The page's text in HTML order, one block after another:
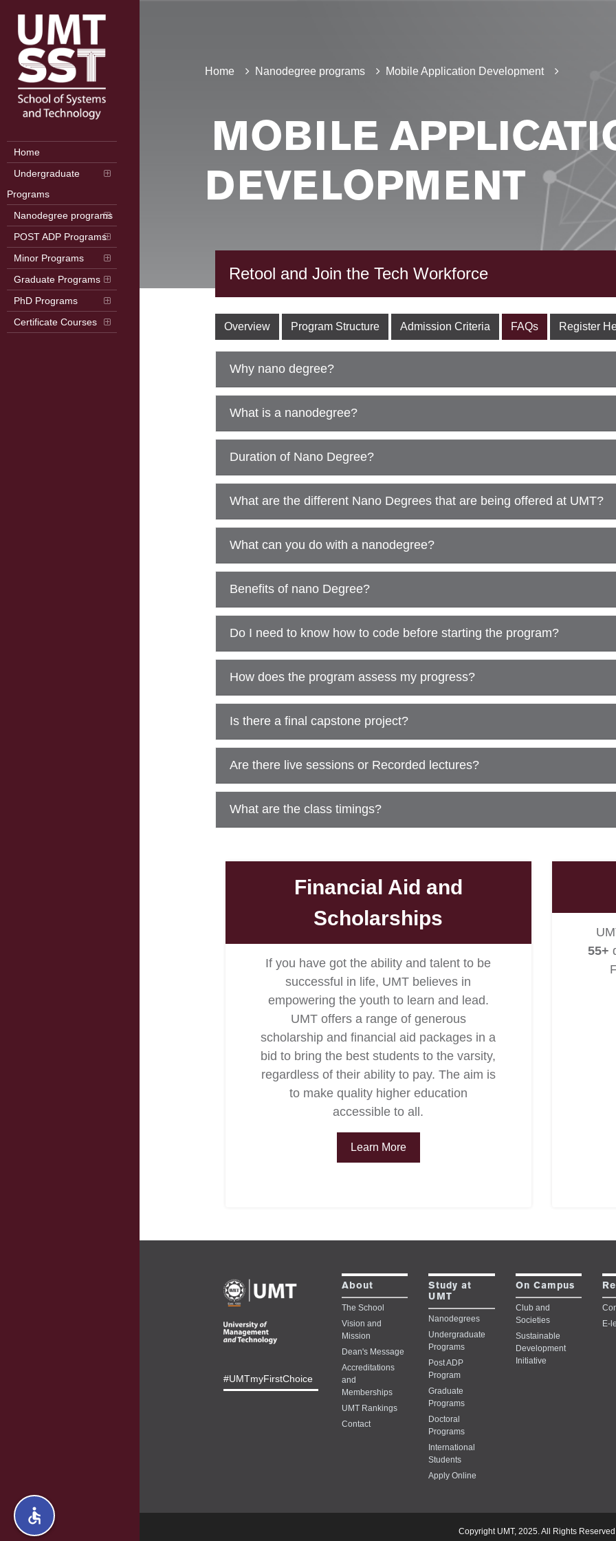
Home
Undergraduate
Programs
Nanodegree programs
POST ADP Programs
Minor Programs
Graduate Programs
PhD Programs
Certificate Courses
Home Nanodegree programs Mobile Application Development
MOBILE
DEVELOPMENT
Retool and Join the Tech Workforce
Overview Program Structure Admission Criteria FAQs Register
Why nano degree?
What is a nanodegree?
Duration of Nano Degree?
What are the different Nano Degrees that are being offered at UMT?
What can you do with a nanodegree?
Benefits of nano Degree?
Do I need to know how to code before starting the program?
How does the program assess my progress?
Is there a final capstone project?
Are there live sessions or Recorded lectures?
What are the class timings?
Financial Aid and
Scholarships
If you have got the ability and talent to be
successful in life, UMT believes in
empowering the youth to learn and lead.
UMT offers a range of generous
scholarship and financial aid packages in a
bid to bring the best students to the varsity,
regardless of their ability to pay. The aim is
to make quality higher education
accessible to all.
Learn More
55+
#UMTmyFirstChoice
About
The School
Vision and
Mission
Dean's Message
Accreditations
and
Memberships
UMT Rankings
Contact
Study at
UMT
Nanodegrees
Undergraduate
Programs
Post ADP
Program
Graduate
Programs
Doctoral
Programs
International
Students
Apply Online
On Campus
Club and
Societies
Sustainable
Development
Initiative
E-
Copyright UMT, 2025. All Rights